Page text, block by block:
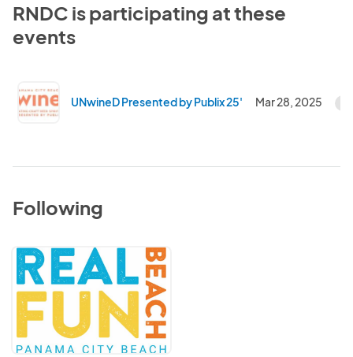
RNDC is participating at these
events
UNwineD Presented by Publix 25' Mar 28, 2025
Following
Visit
Panama
City
Beach